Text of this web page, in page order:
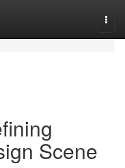
Scene